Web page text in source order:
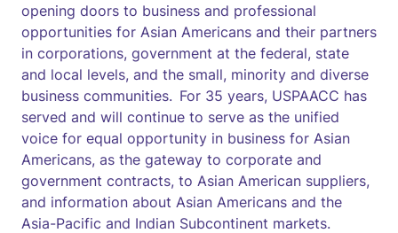
opening doors to business and professional
opportunities for Asian Americans and their partners
in corporations, government at the federal, state
and local levels, and the small, minority and diverse
business communities. For 35 years, USPAACC has
served and will continue to serve as the unified
voice for equal opportunity in business for Asian
Americans, as the gateway to corporate and
government contracts, to Asian American suppliers,
and information about Asian Americans and the
Asia-Pacific and Indian Subcontinent markets.